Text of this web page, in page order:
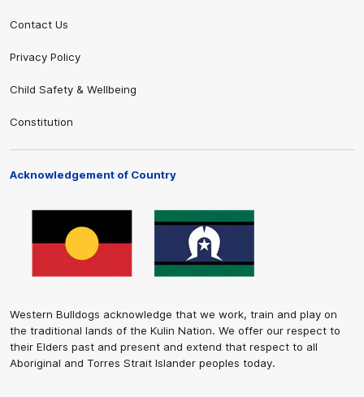
Contact Us
Privacy Policy
Child Safety & Wellbeing
Constitution
Acknowledgement of Country
Western Bulldogs acknowledge that we work, train and play on
the traditional lands of the Kulin Nation. We offer our respect to
their Elders past and present and extend that respect to all
Aboriginal and Torres Strait Islander peoples today.